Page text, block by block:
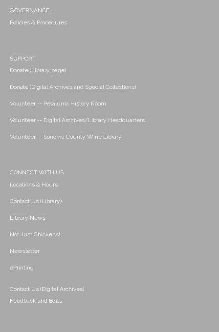
GOVERNANCE
Policies & Procedures
SUPPORT
Donate (Library page)
Donate (Digital Archives and Special Collections)
Volunteer -- Petaluma History Room
Volunteer -- Digital Archives/Library Headquarters
Volunteer -- Sonoma County Wine Library
CONNECT WITH US
Locations & Hours
Contact Us (Library)
Library News
Not Just Chickens!
Newsletter
ePrinting
Contact Us (Digital Archives)
Feedback and Edits